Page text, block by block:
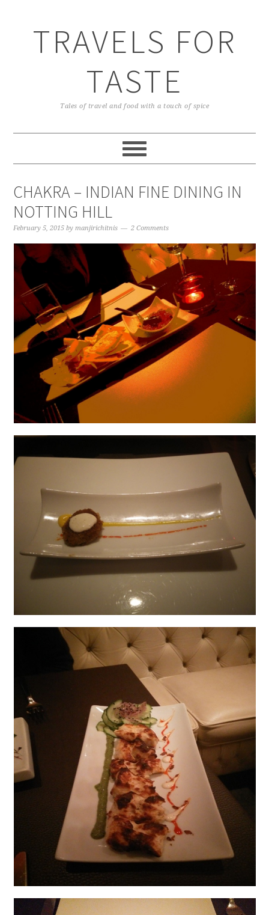
TRAVELS FOR
TASTE
Tales of travel and food with a touch of spice
CHAKRA – INDIAN FINE DINING IN
NOTTING HILL
February 5, 2015 bymanjirichitnis 2 Comments